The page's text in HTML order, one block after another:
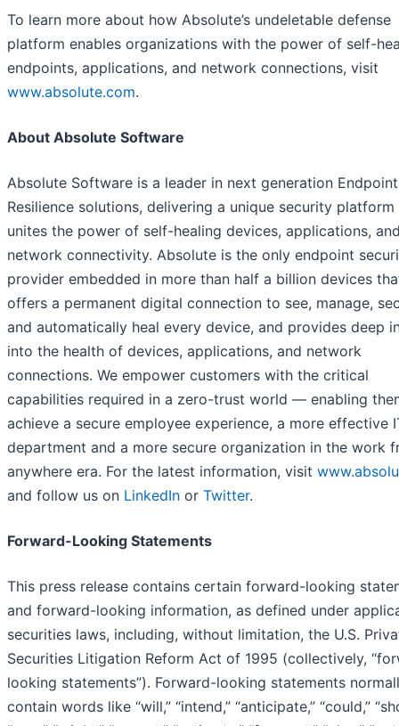
To learn more about how Absolute’s undeletable defense
platform enables organizations with the power of self-
endpoints, applications, and network connections, visit
www.absolute.com.
About Absolute Software
Absolute Software is a leader in next generation Endpoint
Resilience solutions, delivering a unique security
unites the power of self-healing devices, applications,
network connectivity. Absolute is the only endpoint
provider embedded in more than half a billion devices
offers a permanent digital connection to see, manage,
and automatically heal every device, and provides deep
into the health of devices, applications, and network
connections. We empower customers with the critical
capabilities required in a zero-trust world — enabling
achieve a secure employee experience, a more effective
department and a more secure organization in the work
anywhere era. For the latest information, visit
and follow us on LinkedIn or Twitter.
Forward-Looking Statements
This press release contains certain forward-looking
and forward-looking information, as defined under
securities laws, including, without limitation, the U.S.
Securities Litigation Reform Act of 1995 (collectively,
looking statements”). Forward-looking statements
contain words like “will,” “intend,” “anticipate,” “could,”